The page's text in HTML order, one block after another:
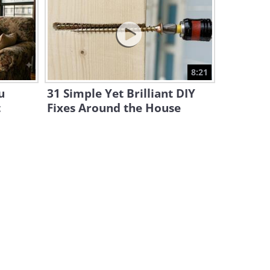
This Old Interview Sheds
Light on 19th Century Living
2:29:14
Full Documentary: The Entire
8:21
31 Simple Yet Brilliant DIY
Fixes Around the House